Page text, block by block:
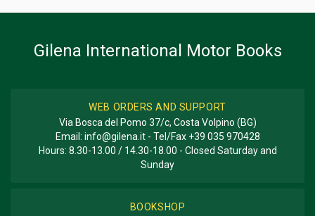
Gilena International Motor Books
WEB ORDERS AND SUPPORT
Via Bosca del Pomo 37/c, Costa Volpino (BG)
Email: info@gilena.it- Tel/Fax +39 035 970428
Hours: 8.30-13.00 / 14.30-18.00 - Closed Saturday and
Sunday
BOOKSHOP